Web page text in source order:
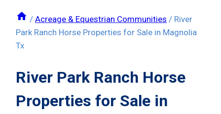
/ Acreage & Equestrian Communities / River
Park Ranch Horse Properties for Sale in Magnolia
Tx
River Park Ranch Horse
Properties for Sale in